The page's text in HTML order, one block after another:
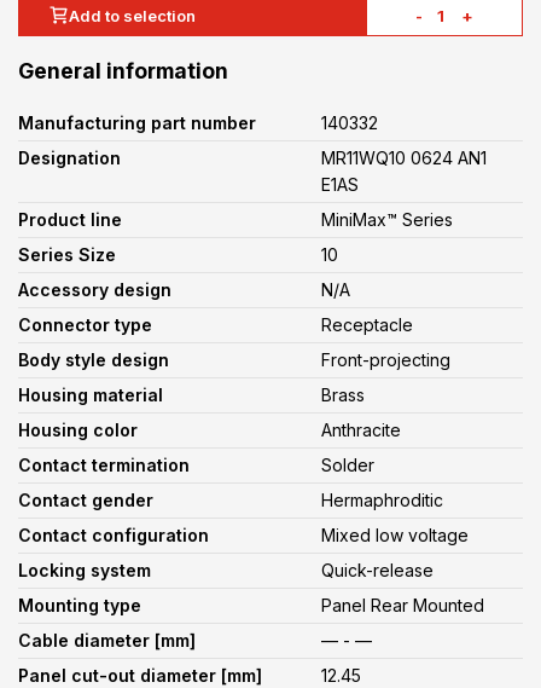
- +
Add to selection
General information
Manufacturing part number
140332
Designation
MR11WQ10 0624 AN1
E1AS
Product line
MiniMax™ Series
Series Size
10
Accessory design
N/A
Connector type
Receptacle
Body style design
Front-projecting
Housing material
Brass
Housing color
Anthracite
Contact termination
Solder
Contact gender
Hermaphroditic
Contact configuration
Mixed low voltage
Locking system
Quick-release
Mounting type
Panel Rear Mounted
Cable diameter [mm]
— - —
Panel cut-out diameter [mm]
12.45